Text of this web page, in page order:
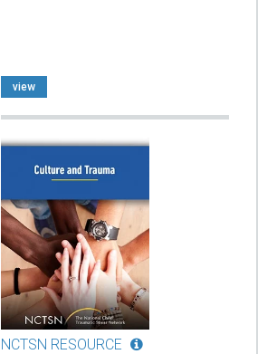
view
NCTSN RESOURCE